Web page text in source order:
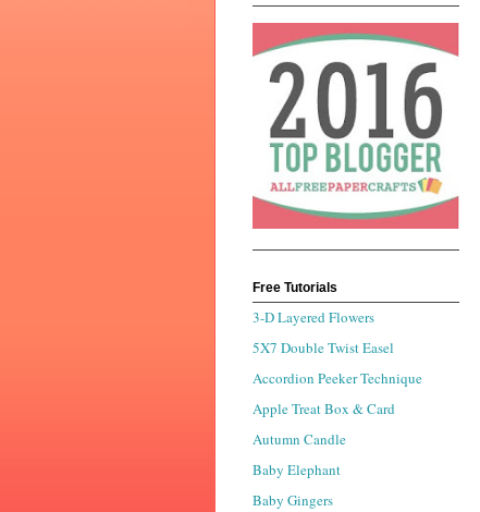
Free Tutorials
3-D Layered Flowers
5X7 Double Twist Easel
Accordion Peeker Technique
Apple Treat Box & Card
Autumn Candle
Baby Elephant
Baby Gingers